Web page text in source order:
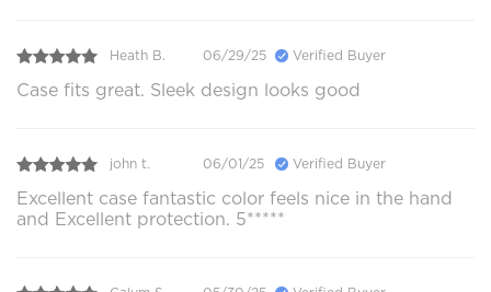
Heath B. 06/29/25 Verified Buyer
Case fits great. Sleek design looks good
john t. 06/01/25 Verified Buyer
Excellent case fantastic color feels nice in the hand
and Excellent protection. 5*****